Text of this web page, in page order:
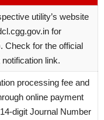
utility’s website
for
Check for the official
link.
processing fee and
online payment
digit Journal Number